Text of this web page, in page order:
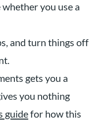
whether you use a
and turn things off
gets you a
you nothing
guidefor how this